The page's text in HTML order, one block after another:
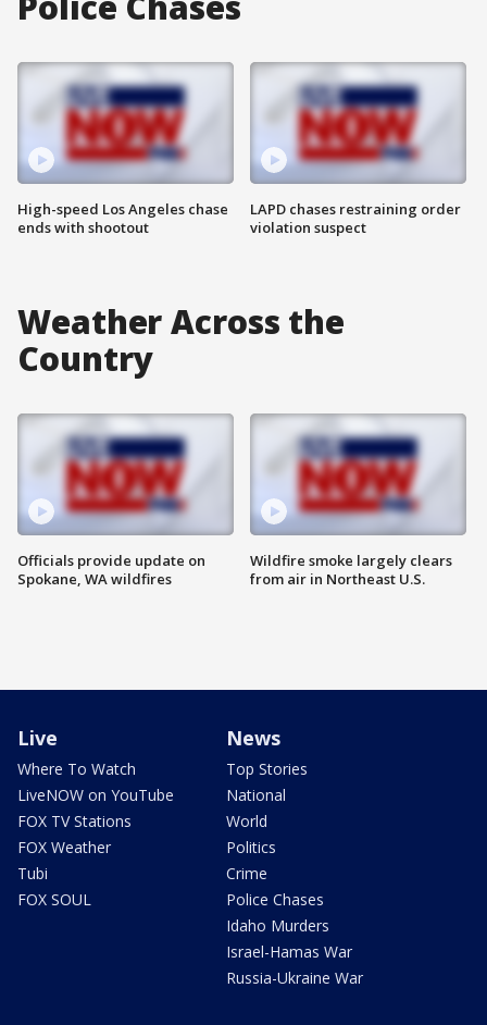
High-speed Los Angeles chase
ends with shootout
LAPD chases restraining order
violation suspect
Weather Across the
Country
Officials provide update on
Spokane, WA wildfires
Wildfire smoke largely clears
from air in Northeast U.S.
Live
Where To Watch
LiveNOW on YouTube
FOX TV Stations
FOX Weather
Tubi
FOX SOUL
News
Top Stories
National
World
Politics
Crime
Police Chases
Idaho Murders
Israel-Hamas War
Russia-Ukraine War